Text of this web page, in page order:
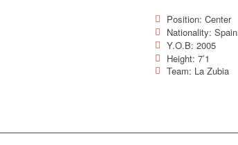
Position: Center
Nationality: Spain
Y.O.B: 2005
Height: 7’1
Team: La Zubia